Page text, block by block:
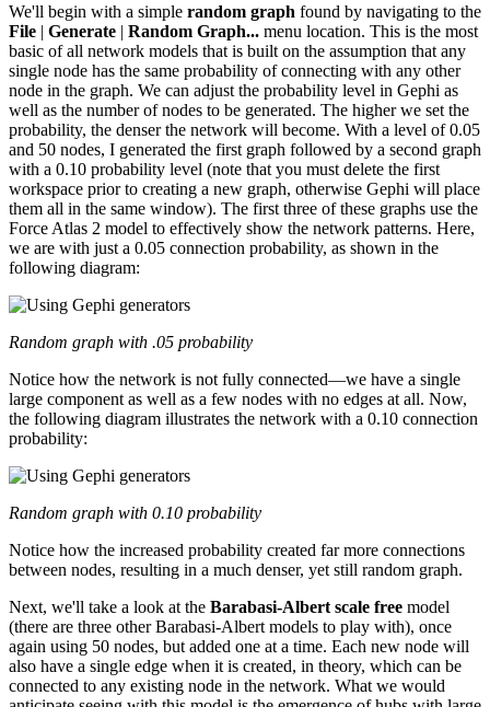
We'll begin with a simple random graph found by navigating to the
File | Generate | Random Graph... menu location. This is the most
basic of all network models that is built on the assumption that any
single node has the same probability of connecting with any other
node in the graph. We can adjust the probability level in Gephi as
well as the number of nodes to be generated. The higher we set the
probability, the denser the network will become. With a level of 0.05
and 50 nodes, I generated the first graph followed by a second graph
with a 0.10 probability level (note that you must delete the first
workspace prior to creating a new graph, otherwise Gephi will place
them all in the same window). The first three of these graphs use the
Force Atlas 2 model to effectively show the network patterns. Here,
we are with just a 0.05 connection probability, as shown in the
following diagram:
Random graph with .05 probability
Notice how the network is not fully connected—we have a single
large component as well as a few nodes with no edges at all. Now,
the following diagram illustrates the network with a 0.10 connection
probability:
Random graph with 0.10 probability
Notice how the increased probability created far more connections
between nodes, resulting in a much denser, yet still random graph.
Next, we'll take a look at the Barabasi-Albert scale free model
(there are three other Barabasi-Albert models to play with), once
again using 50 nodes, but added one at a time. Each new node will
also have a single edge when it is created, in theory, which can be
connected to any existing node in the network. What we would